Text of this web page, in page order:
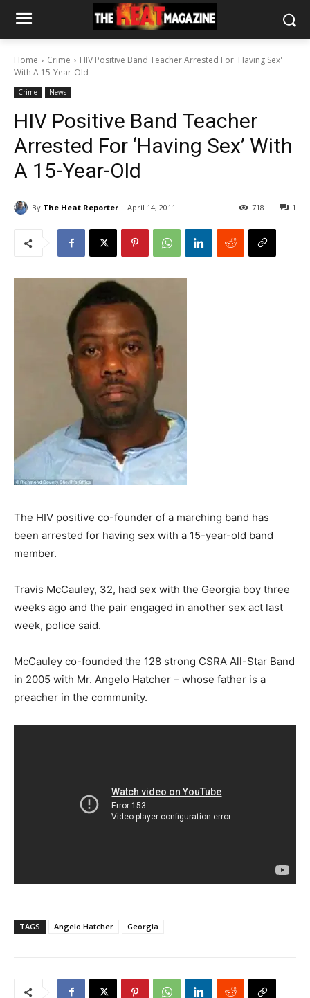
Home Crime
HIV Positive Band Teacher Arrested For 'Having Sex'
With A 15-Year-Old
Crime News
HIV Positive Band Teacher
Arrested For ‘Having Sex’ With
A 15-Year-Old
By The Heat Reporter April 14, 2011 1
718
The HIV positive co-founder of a marching band has
been arrested for having sex with a 15-year-old band
member.
Travis McCauley, 32, had sex with the Georgia boy three
weeks ago and the pair engaged in another sex act last
week, police said.
McCauley co-founded the 128 strong CSRA All-Star Band
in 2005 with Mr. Angelo Hatcher – whose father is a
preacher in the community.
TAGS Angelo Hatcher Georgia